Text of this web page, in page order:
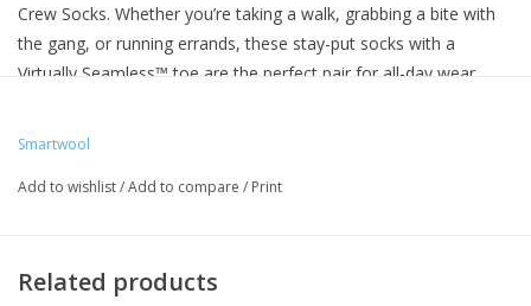
Crew Socks. Whether you’re taking a walk, grabbing a bite with
the gang, or running errands, these stay-put socks with a
Virtually Seamless™ toe are the perfect pair for all-day wear.
Smartwool
Add to wishlist/Add to compare / Print
Related products